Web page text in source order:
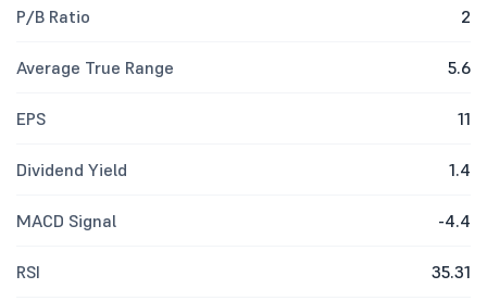
P/B Ratio 2
Average True Range 5.6
EPS 11
Dividend Yield 1.4
MACD Signal -4.4
RSI 35.31